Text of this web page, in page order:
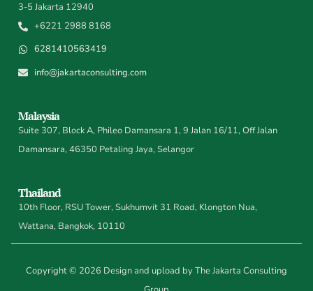
3-5 Jakarta 12940
+6221 2988 8168
6281410563419
info@jakartaconsulting.com
Malaysia
Suite 307, Block A, Phileo Damansara 1, 9 Jalan 16/11, Off Jalan
Damansara, 46350 Petaling Jaya, Selangor
Thailand
10th Floor, RSU Tower, Sukhumvit 31 Road, Klongton Nua,
Wattana, Bangkok, 10110
Copyright © 2026 Design and upload by The Jakarta Consulting